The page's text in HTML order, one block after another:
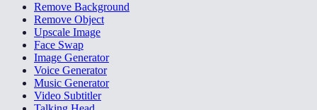
Remove Background
Remove Object
Upscale Image
Face Swap
Image Generator
Voice Generator
Music Generator
Video Subtitler